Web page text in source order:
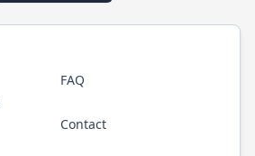
FAQ
Contact